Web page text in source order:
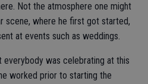
Not the atmosphere one might
scene, where he first got started,
at events such as weddings.
everybody was celebrating at this
worked prior to starting the